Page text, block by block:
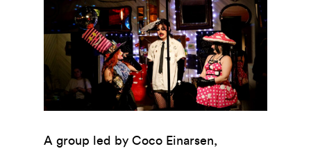
A group led by Coco Einarsen,